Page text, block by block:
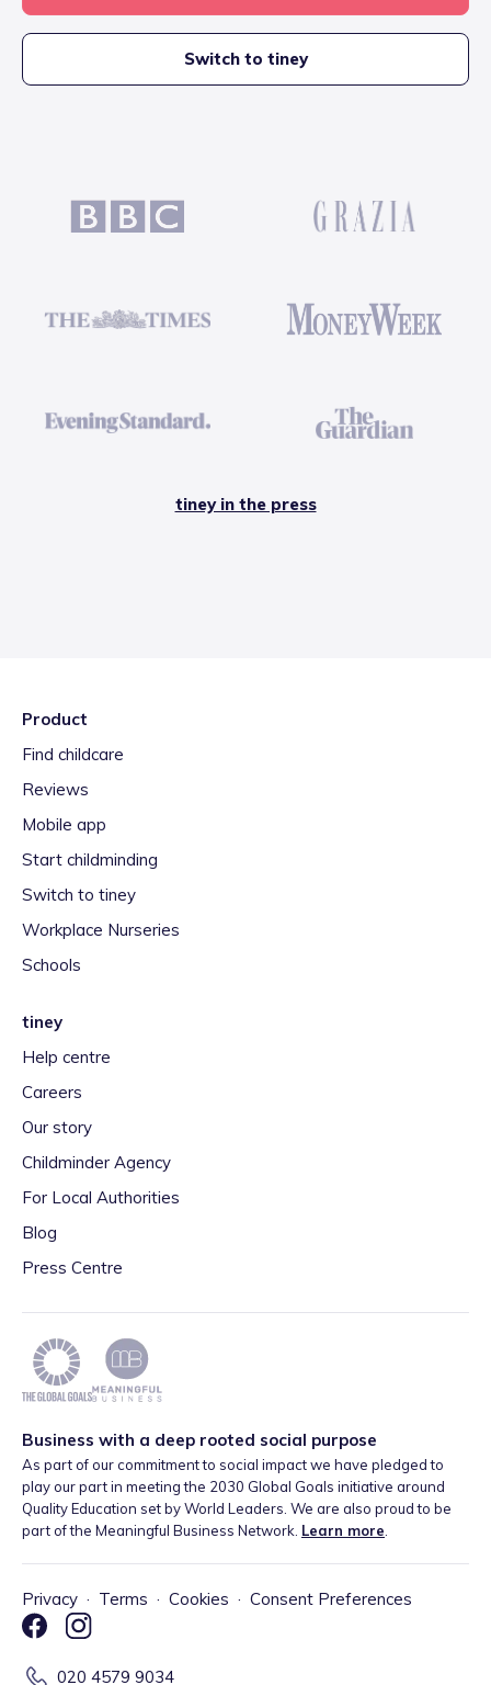
Switch to tiney
tiney in the press
Product
Find childcare
Reviews
Mobile app
Start childminding
Switch to tiney
Workplace Nurseries
Schools
tiney
Help centre
Careers
Our story
Childminder Agency
For Local Authorities
Blog
Press Centre
Business with a deep rooted social purpose
As part of our commitment to social impact we have pledged to
play our part in meeting the 2030 Global Goals initiative around
Quality Education set by World Leaders. We are also proud to be
part of the Meaningful Business Network. Learn more
Privacy · Terms · Cookies · Consent Preferences
020 4579 9034